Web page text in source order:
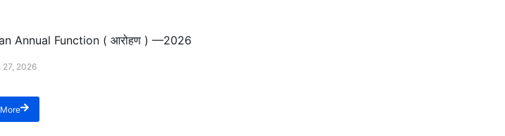
Annual Function ( आरोहण ) —2026
27, 2026